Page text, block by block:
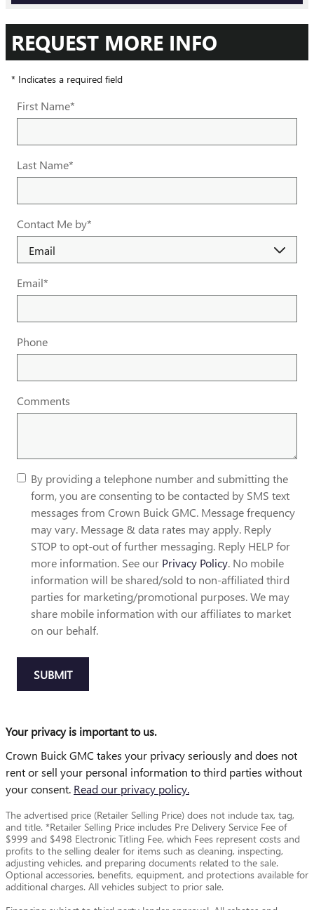
REQUEST MORE INFO
* Indicates a required field
First Name*
Last Name*
Contact Me by*
Email*
Phone
Comments
By providing a telephone number and submitting the
form, you are consenting to be contacted by SMS text
messages from Crown Buick GMC. Message frequency
may vary. Message & data rates may apply. Reply
STOP to opt-out of further messaging. Reply HELP for
more information. See our Privacy Policy. No mobile
information will be shared/sold to non-affiliated third
parties for marketing/promotional purposes. We may
share mobile information with our affiliates to market
on our behalf.
SUBMIT
Your privacy is important to us.
Crown Buick GMC takes your privacy seriously and does not
rent or sell your personal information to third parties without
your consent. Read our privacy policy.
The advertised price (Retailer Selling Price) does not include tax, tag,
and title. *Retailer Selling Price includes Pre Delivery Service Fee of
$999 and $498 Electronic Titling Fee, which Fees represent costs and
profits to the selling dealer for items such as cleaning, inspecting,
adjusting vehicles, and preparing documents related to the sale.
Optional accessories, benefits, equipment, and protections available for
additional charges. All vehicles subject to prior sale.